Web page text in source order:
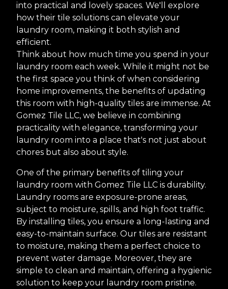
into practical and lovely spaces. We'll explore
how their tile solutions can elevate your
laundry room, making it both stylish and
efficient.
Think about how much time you spend in your
laundry room each week. While it might not be
the first space you think of when considering
home improvements, the benefits of updating
this room with high-quality tiles are immense. At
Gomez Tile LLC, we believe in combining
practicality with elegance, transforming your
laundry room into a place that's not just about
chores but also about style.
One of the primary benefits of tiling your
laundry room with Gomez Tile LLC is durability.
Laundry rooms are exposure-prone areas,
subject to moisture, spills, and high foot traffic.
By installing tiles, you ensure a long-lasting and
easy-to-maintain surface. Our tiles are resistant
to moisture, making them a perfect choice to
prevent water damage. Moreover, they are
simple to clean and maintain, offering a hygienic
solution to keep your laundry room pristine.